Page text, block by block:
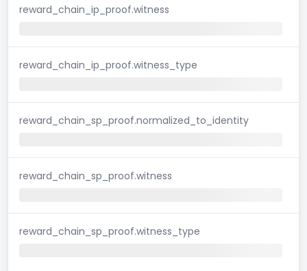
reward_chain_ip_proof.witness
reward_chain_ip_proof.witness_type
reward_chain_sp_proof.normalized_to_identity
reward_chain_sp_proof.witness
reward_chain_sp_proof.witness_type